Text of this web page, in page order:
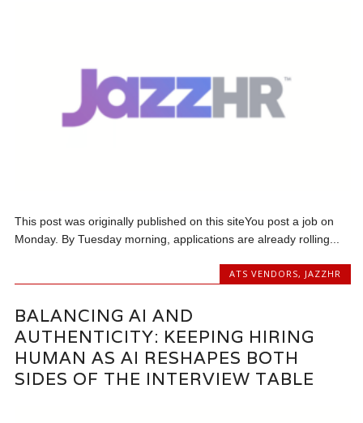
This post was originally published on this siteYou post a job on
Monday. By Tuesday morning, applications are already rolling...
ATS VENDORS, JAZZHR
BALANCING AI AND
AUTHENTICITY: KEEPING HIRING
HUMAN AS AI RESHAPES BOTH
SIDES OF THE INTERVIEW TABLE